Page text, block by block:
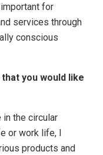
for
services through
conscious
you would like
in the circular
or work life, I
products and